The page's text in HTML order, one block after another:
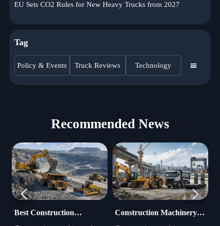
EU Sets CO2 Rules for New Heavy Trucks from 2027
Tag
Policy & Events Truck Reviews Technology 
Recommended News
Best Construction
Construction Machinery
 